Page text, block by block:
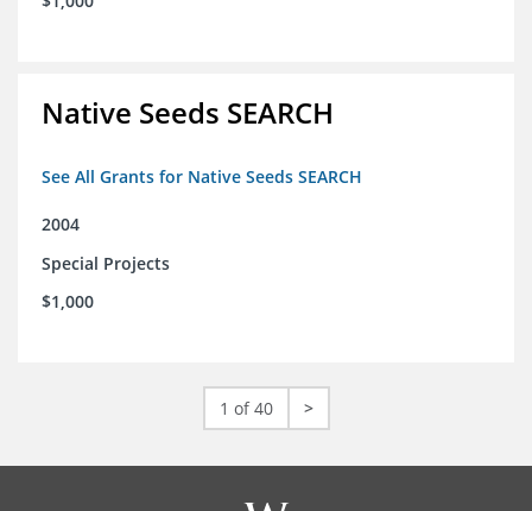
Native Seeds SEARCH
See All Grants for Native Seeds SEARCH
2004
Special Projects
$1,000
1 of 40 >